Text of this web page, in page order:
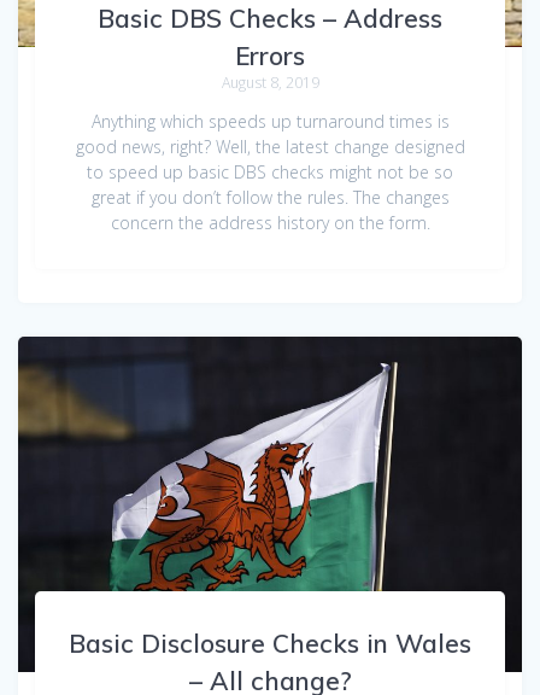
Basic DBS Checks – Address
Errors
August 8, 2019
Anything which speeds up turnaround times is
good news, right? Well, the latest change designed
to speed up basic DBS checks might not be so
great if you don’t follow the rules. The changes
concern the address history on the form.
Basic Disclosure Checks in Wales
– All change?